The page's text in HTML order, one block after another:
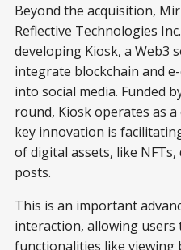
Beyond the acquisition,
Reflective Technologies
developing Kiosk, a Web3
integrate blockchain and
into social media. Funded
round, Kiosk operates as
key innovation is
of digital assets, like
posts.
This is an important
interaction, allowing users
functionalities like viewing